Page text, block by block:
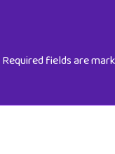
Required fields are